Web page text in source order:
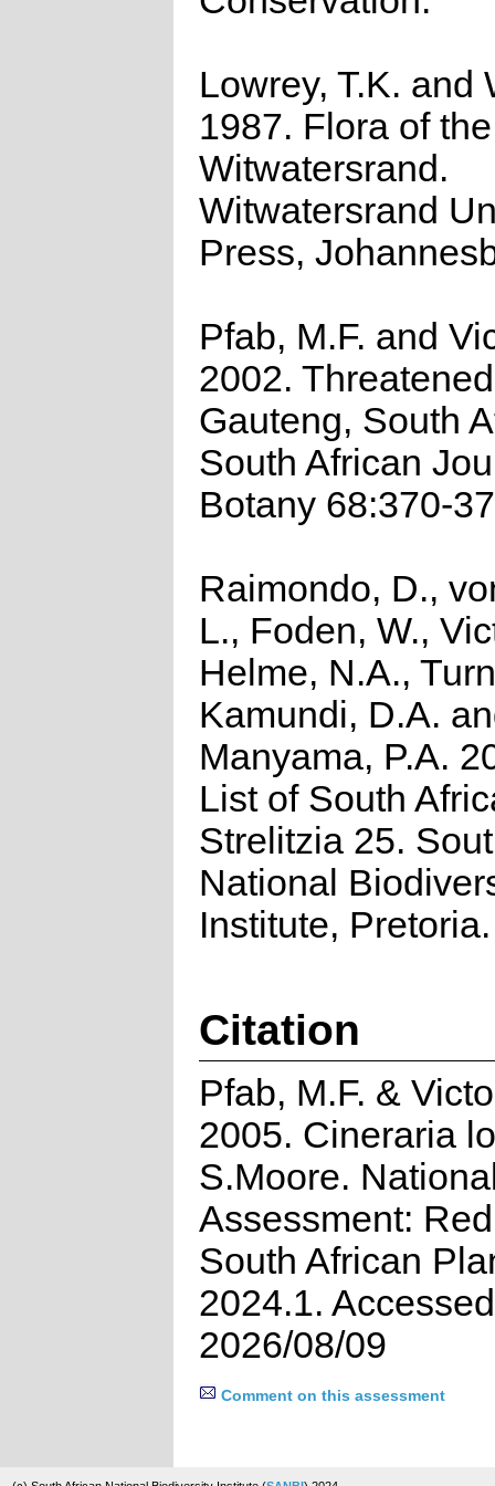
Lowrey, T.K. and
1987. Flora of the
Witwatersrand.
Witwatersrand
Press,
Pfab, M.F. and
2002.
Gauteng, South
South African
Botany 68:370-
Raimondo, D.,
L., Foden, W.,
Helme, N.A.,
Kamundi, D.A.
Manyama, P.A.
List of South
Strelitzia 25.
National
Institute, Pretoria.
Citation
Pfab, M.F. &
2005. Cineraria
S.Moore.
Assessment:
South African
2024.1.
2026/08/09
Comment on this assessment